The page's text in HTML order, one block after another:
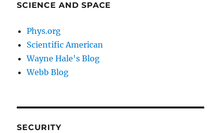
SCIENCE AND SPACE
Phys.org
Scientific American
Wayne Hale's Blog
Webb Blog
SECURITY